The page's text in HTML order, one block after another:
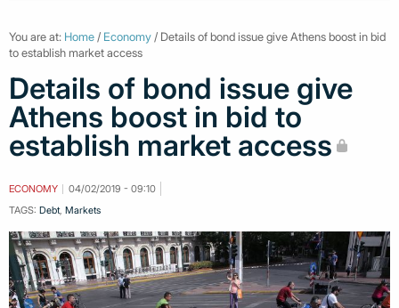
You are at: Home / Economy / Details of bond issue give Athens boost in bid
to establish market access
Details of bond issue give
Athens boost in bid to
establish market access
ECONOMY
04/02/2019 - 09:10
TAGS: Debt, Markets